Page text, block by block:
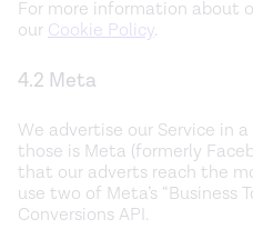
For more information about
ourCookie Policy.
4.2 Meta
We advertise our Service in
those is Meta (formerly
that our adverts reach the
use two of Meta’s “Business
Conversions API.